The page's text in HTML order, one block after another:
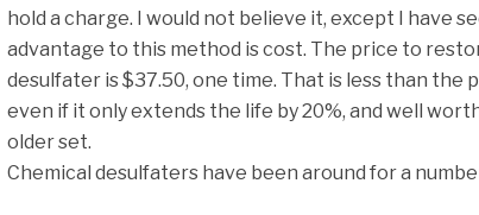
hold a charge. I would not believe it, except I have
advantage to this method is cost. The price to
desulfater is $37.50, one time. That is less than
even if it only extends the life by 20%, and well
older set.
Chemical desulfaters have been around for a